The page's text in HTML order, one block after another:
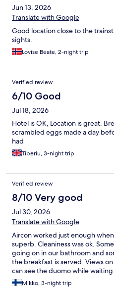
Jun 13, 2026
Translate with Google
Good location close to the
sights.
Lovise Beate, 2-night trip
Verified review
6/10 Good
Jul 18, 2026
Hotel is OK, Location is great.
scrambled eggs made a day
had
Tiberiu, 3-night trip
Verified review
8/10 Very good
Jul 30, 2026
Translate with Google
Aircon worked just enough
superb. Cleaniness was ok.
going on in our bathroom and
the breakfast is served. Views
can see the duomo while
Mikko, 3-night trip